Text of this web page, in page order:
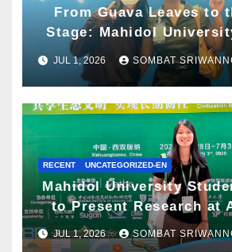
From Guava Leaves to
Stage: Mahidol
Present Innovative
Business Concept at
JUL 1, 2026 SOMBAT
RECENT UNCATEGORIZED-EN
Mahidol University
to Present Research at
and Awarded ATBC
JUL 1, 2026 SOMBAT